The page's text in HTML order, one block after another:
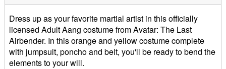
Dress up as your favorite martial artist in this officially
licensed Adult Aang costume from Avatar: The Last
Airbender. In this orange and yellow costume complete
with jumpsuit, poncho and belt, you'll be ready to bend the
elements to your will.